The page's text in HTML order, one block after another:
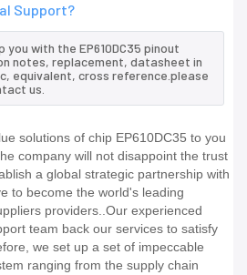
Support?
you with the EP610DC35 pinout
notes, replacement, datasheet in
equivalent, cross reference.please
us.
solutions of chip EP610DC35 to you
company will not disappoint the trust
a global strategic partnership with
to become the world's leading
providers..Our experienced
team back our services to satisfy
we set up a set of impeccable
ranging from the supply chain